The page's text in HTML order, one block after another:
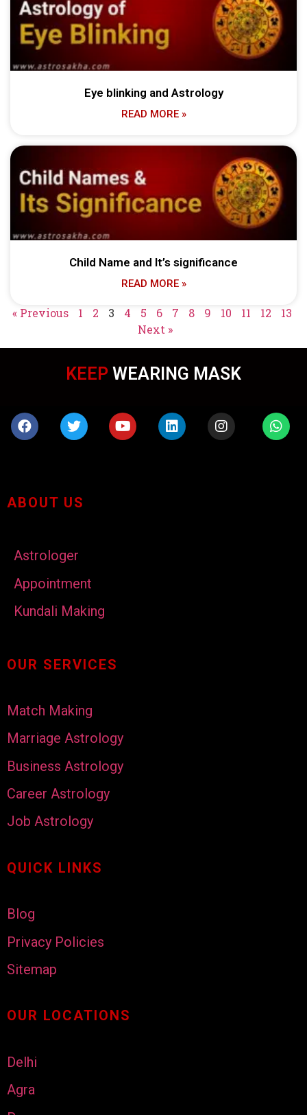
Eye blinking and Astrology
READ MORE »
Child Name and It’s significance
READ MORE »
« Previous 1 2 3 4 5 6 7 8 9 10 11 12
13
Next »
KEEP
IN TOUCH
WEARING MASK
ABOUT US
Astrologer
Appointment
Kundali Making
OUR SERVICES
Match Making
Marriage Astrology
Business Astrology
Career Astrology
Job Astrology
QUICK LINKS
Blog
Privacy Policies
Sitemap
OUR LOCATIONS
Delhi
Agra